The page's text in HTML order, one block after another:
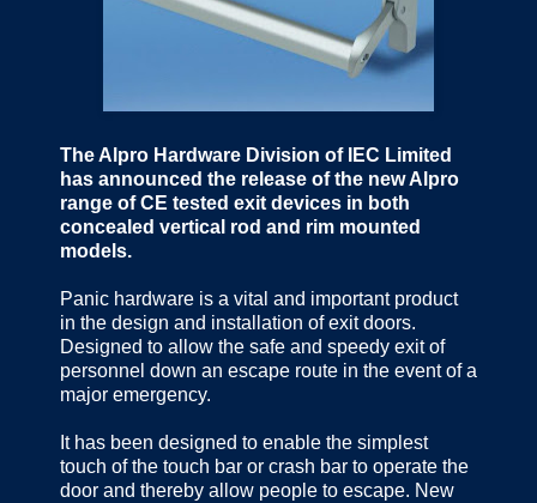
The Alpro Hardware Division of IEC Limited
has announced the release of the new Alpro
range of CE tested exit devices in both
concealed vertical rod and rim mounted
models.
Panic hardware is a vital and important product
in the design and installation of exit doors.
Designed to allow the safe and speedy exit of
personnel down an escape route in the event of a
major emergency.
It has been designed to enable the simplest
touch of the touch bar or crash bar to operate the
door and thereby allow people to escape. New